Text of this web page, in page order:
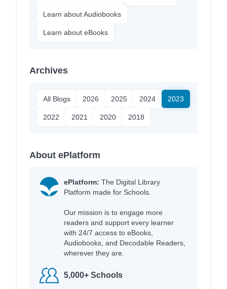
Learn about Audiobooks
Learn about eBooks
Archives
All Blogs 2026 2025 2024 2023
2022 2021 2020 2018
About ePlatform
ePlatform: The Digital Library
Platform made for Schools.
Our mission is to engage more
readers and support every learner
with 24/7 access to eBooks,
Audiobooks, and Decodable Readers,
wherever they are.
5,000+ Schools